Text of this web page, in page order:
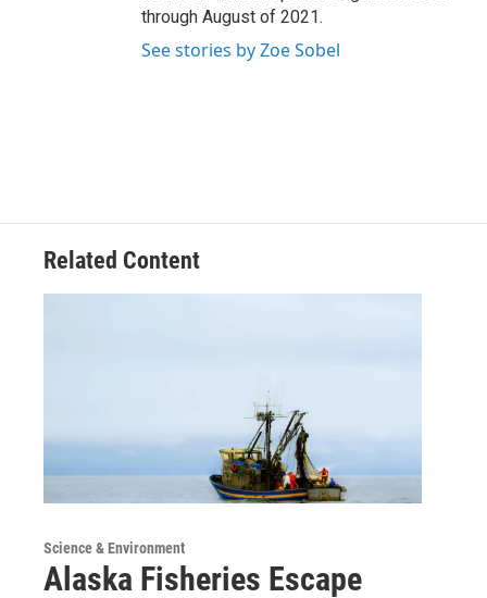
through August of 2021.
See stories by Zoe Sobel
Related Content
Science & Environment
Alaska Fisheries Escape